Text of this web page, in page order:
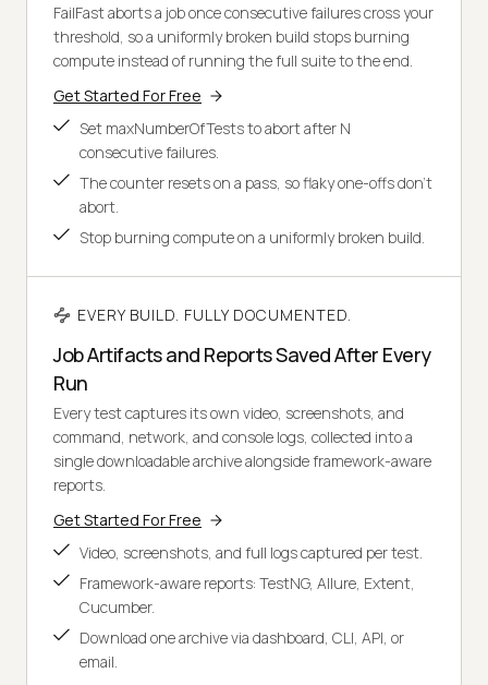
FailFast aborts a job once consecutive failures cross your
threshold, so a uniformly broken build stops burning
compute instead of running the full suite to the end.
Get Started For Free
Set maxNumberOfTests to abort after N
consecutive failures.
The counter resets on a pass, so flaky one-offs don't
abort.
Stop burning compute on a uniformly broken build.
EVERY BUILD. FULLY DOCUMENTED.
Job Artifacts and Reports Saved After Every
Run
Every test captures its own video, screenshots, and
command, network, and console logs, collected into a
single downloadable archive alongside framework-aware
reports.
Get Started For Free
Video, screenshots, and full logs captured per test.
Framework-aware reports: TestNG, Allure, Extent,
Cucumber.
Download one archive via dashboard, CLI, API, or
email.